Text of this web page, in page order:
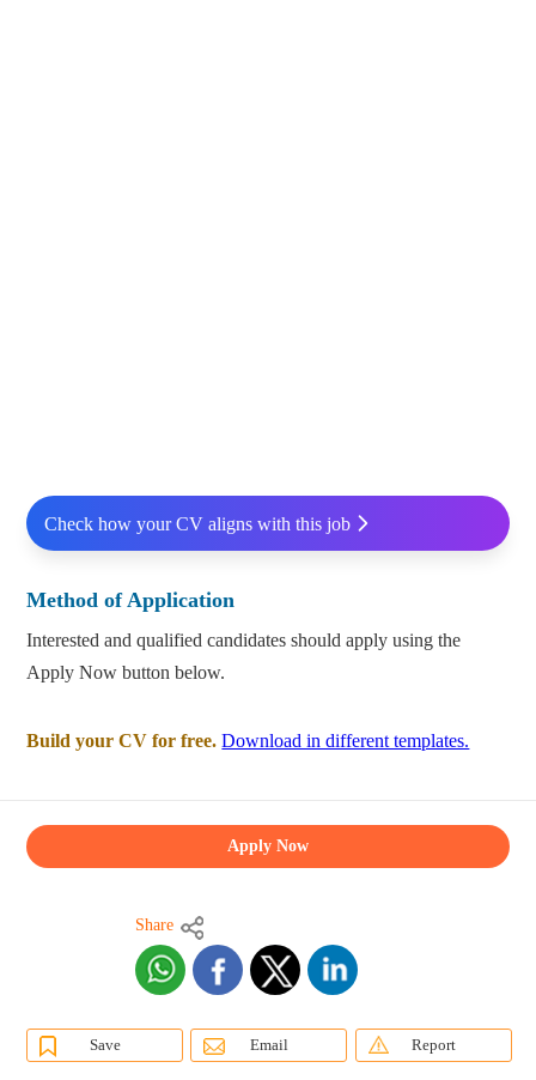
Check how your CV aligns with this job
Method of Application
Interested and qualified candidates should apply using the
Apply Now button below.
Build your CV for free. Download in different templates.
Apply Now
Share
Save Email Report